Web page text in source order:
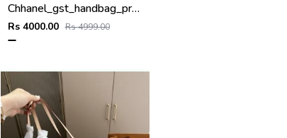
Chhanel_gst_handbag_premium_quality_with_dust_cover
Rs 4000.00 Rs 4999.00